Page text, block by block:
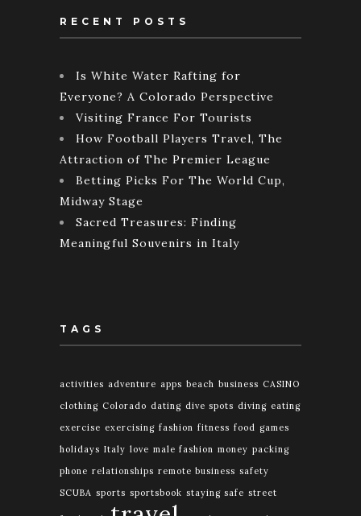
RECENT POSTS
Is White Water Rafting for
Everyone? A Colorado Perspective
Visiting France For Tourists
How Football Players Travel, The
Attraction of The Premier League
Betting Picks For The World Cup,
Midway Stage
Sacred Treasures: Finding
Meaningful Souvenirs in Italy
TAGS
activities adventure apps beach business CASINO
clothing Colorado dating dive spots diving eating
exercise exercising fashion fitness food games
holidays Italy love male fashion money packing
phone relationships remote business safety
SCUBA sports sportsbook staying safe street